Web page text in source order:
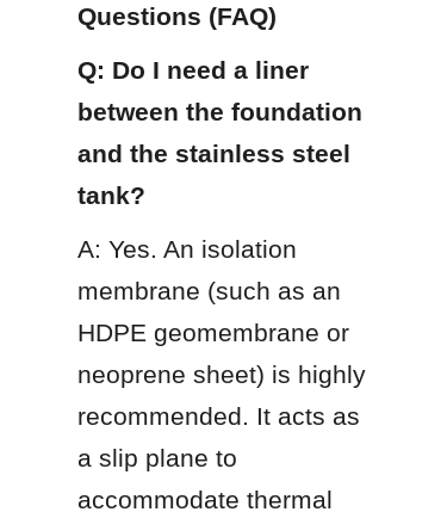
Questions (FAQ)
Q: Do I need a liner
between the foundation
and the stainless steel
tank?
A: Yes. An isolation
membrane (such as an
HDPE geomembrane or
neoprene sheet) is highly
recommended. It acts as
a slip plane to
accommodate thermal